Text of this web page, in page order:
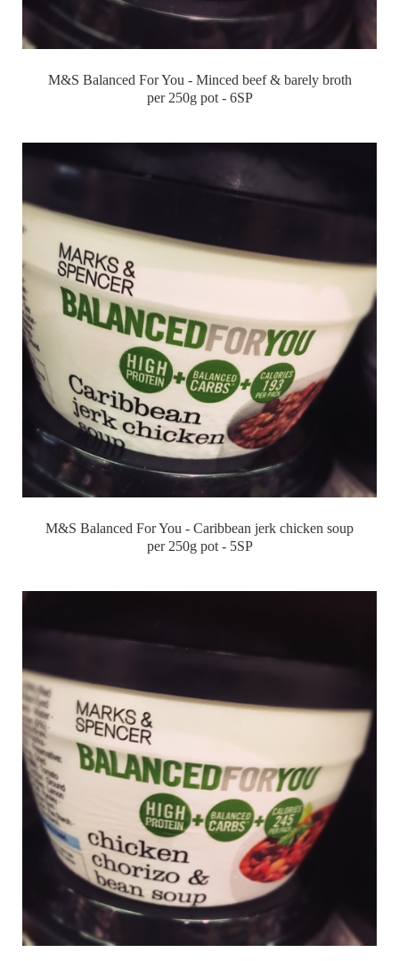
M&S Balanced For You - Minced beef & barely broth
per 250g pot - 6SP
M&S Balanced For You - Caribbean jerk chicken soup
per 250g pot - 5SP